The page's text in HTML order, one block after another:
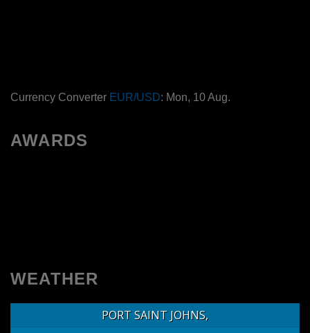
Currency Converter EUR/USD: Mon, 10 Aug.
AWARDS
WEATHER
PORT SAINT JOHNS,